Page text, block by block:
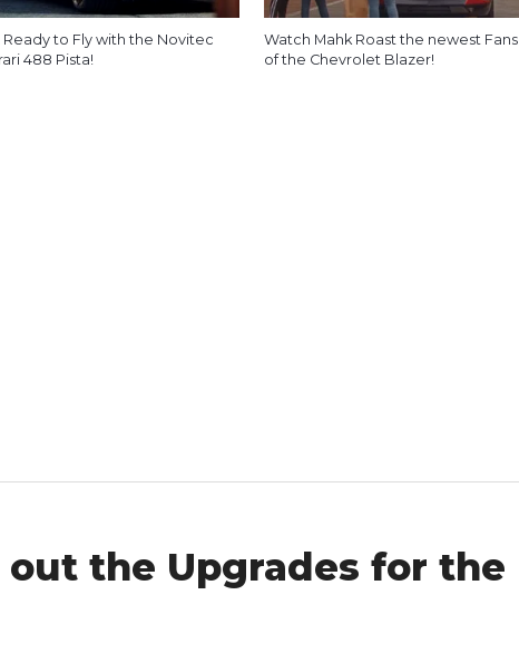
Ready to Fly with the Novitec
488 Pista!
Watch Mahk Roast the newest Fans
of the Chevrolet Blazer!
out the Upgrades for the